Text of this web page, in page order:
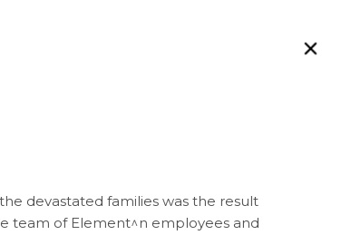
devastated families was the result
team of Element^n employees and